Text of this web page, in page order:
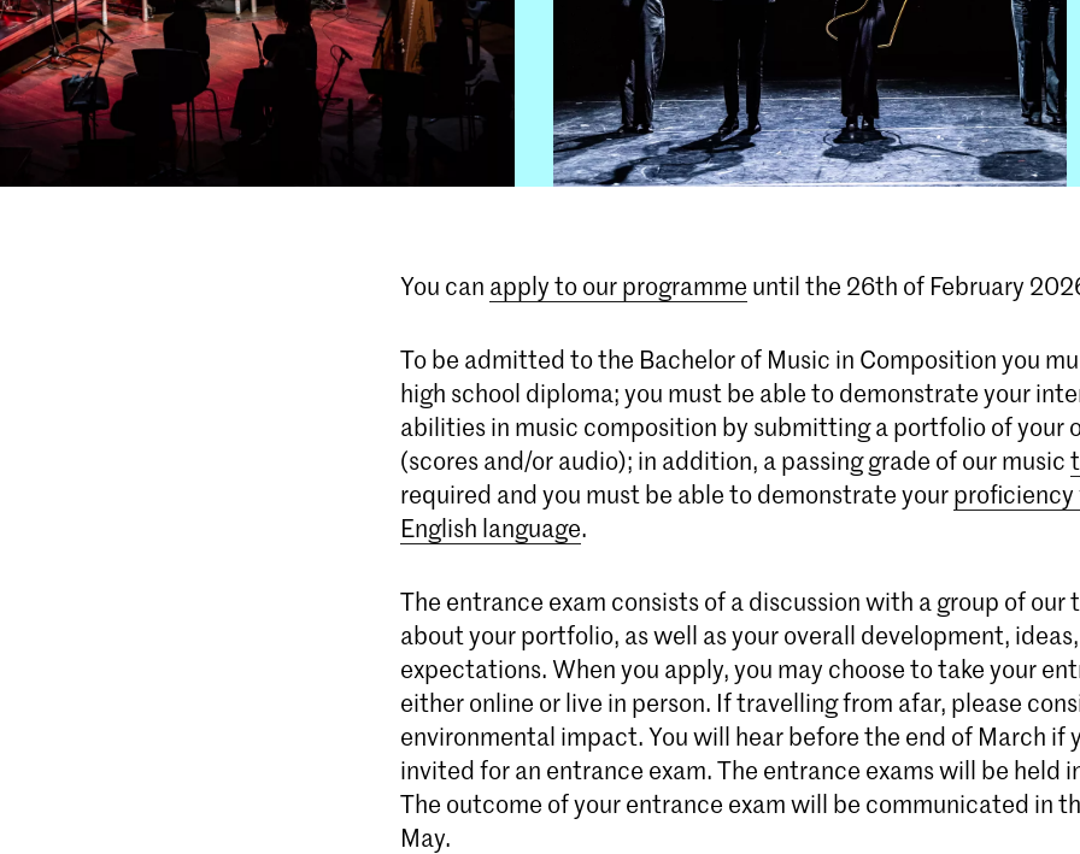
You can apply to our programme until the 26th of February
To be admitted to the Bachelor of Music in Composition you
high school diploma; you must be able to demonstrate your
abilities in music composition by submitting a portfolio of your
(scores and/or audio); in addition, a passing grade of our music
required and you must be able to demonstrate your
English language.
The entrance exam consists of a discussion with a group of our
about your portfolio, as well as your overall development,
expectations. When you apply, you may choose to take your
either online or live in person. If travelling from afar, please
environmental impact. You will hear before the end of March if
invited for an entrance exam. The entrance exams will be held
The outcome of your entrance exam will be communicated in
May.